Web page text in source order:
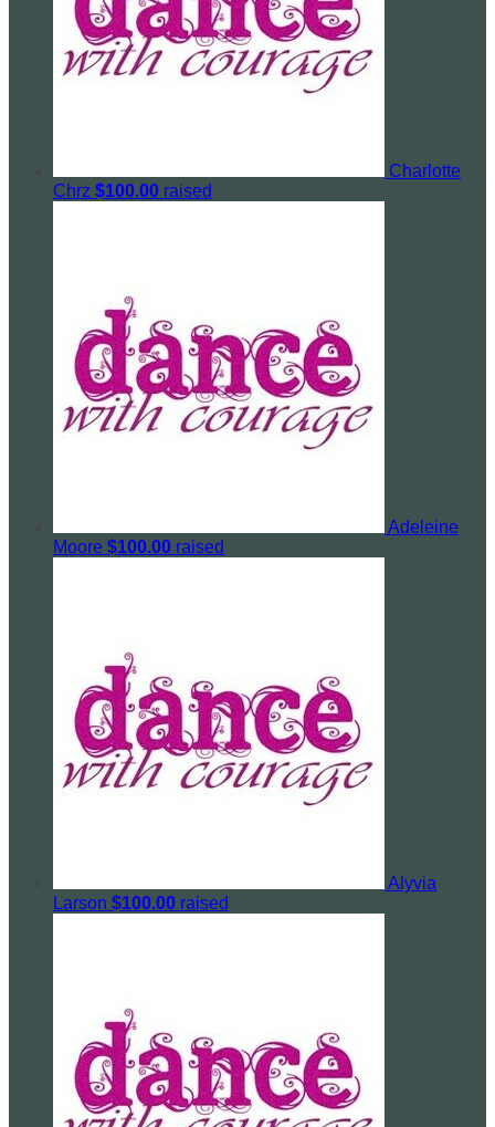
Charlotte
Chrz $100.00 raised
Adeleine
Moore $100.00 raised
Alyvia
Larson $100.00 raised